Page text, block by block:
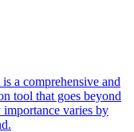
a comprehensive and
tool that goes beyond
varies by